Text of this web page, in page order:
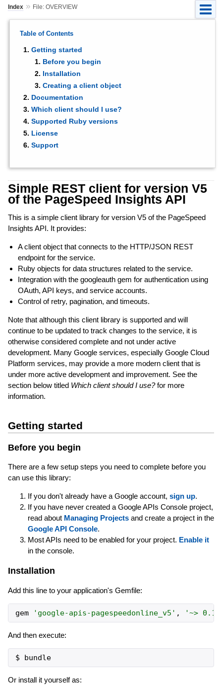
Index» File: OVERVIEW
Table of Contents
Getting started
Before you begin
Installation
Creating a client object
Documentation
Which client should I use?
Supported Ruby versions
License
Support
Simple REST client for version V5
of the PageSpeed Insights API
This is a simple client library for version V5 of the PageSpeed
Insights API. It provides:
A client object that connects to the HTTP/JSON REST
endpoint for the service.
Ruby objects for data structures related to the service.
Integration with the googleauth gem for authentication using
OAuth, API keys, and service accounts.
Control of retry, pagination, and timeouts.
Note that although this client library is supported and will
continue to be updated to track changes to the service, it is
otherwise considered complete and not under active
development. Many Google services, especially Google Cloud
Platform services, may provide a more modern client that is
under more active development and improvement. See the
section below titled Which client should I use?for more
information.
Getting started
Before you begin
There are a few setup steps you need to complete before you
can use this library:
If you don't already have a Google account, sign up.
If you have never created a Google APIs Console project,
read about Managing Projectsand create a project in the
Google API Console.
Most APIs need to be enabled for your project. Enable it
in the console.
Installation
Add this line to your application's Gemfile:
gem ' google-apis-pagespeedonline_v5 ' , '~> 0.1
And then execute:
$ bundle
Or install it yourself as: